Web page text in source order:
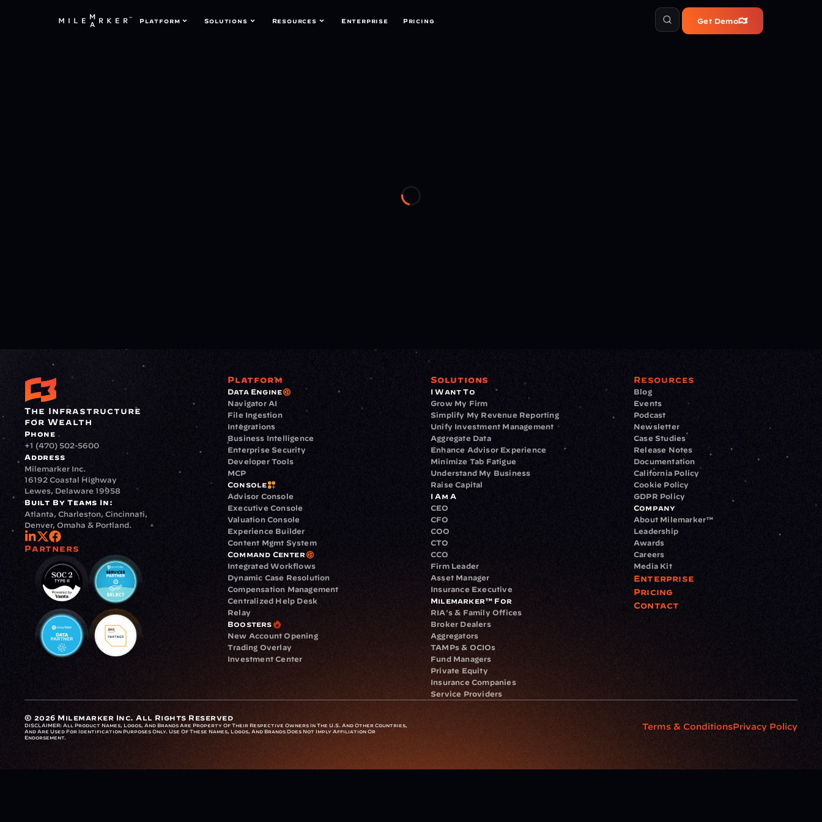
Platform Enterprise
Solutions Resources Pricing Get Demo
The Infrastructure
for Wealth
Phone
+1 (470) 502-5600
Address
Milemarker Inc.
16192 Coastal Highway
Lewes, Delaware 19958
Built By Teams In:
Atlanta, Charleston, Cincinnati,
Denver, Omaha & Portland.
Partners
Platform
Data Engine
Navigator AI
File Ingestion
Integrations
Business Intelligence
Enterprise Security
Developer Tools
MCP
Console
Advisor Console
Executive Console
Valuation Console
Experience Builder
Content Mgmt System
Command Center
Integrated Workflows
Dynamic Case Resolution
Compensation Management
Centralized Help Desk
Relay
Boosters
New Account Opening
Trading Overlay
Investment Center
Solutions
I Want To
Grow My Firm
Simplify My Revenue Reporting
Unify Investment Management
Aggregate Data
Enhance Advisor Experience
Minimize Tab Fatigue
Understand My Business
Raise Capital
I Am A
CEO
CFO
COO
CTO
CCO
Firm Leader
Asset Manager
Insurance Executive
Milemarker™ For
RIA's & Family Offices
Broker Dealers
Aggregators
TAMPs & OCIOs
Fund Managers
Private Equity
Insurance Companies
Service Providers
Resources
Blog
Events
Podcast
Newsletter
Case Studies
Release Notes
Documentation
California Policy
Cookie Policy
GDPR Policy
Company
About Milemarker™
Leadership
Awards
Careers
Media Kit
Enterprise
Pricing
Contact
© 2026 Milemarker Inc. All Rights Reserved
DISCLAIMER: All Product Names, Logos, And Brands Are Property Of Their Respective Owners In The U.S. And Other Countries,
And Are Used For Identification Purposes Only. Use Of These Names, Logos, And Brands Does Not Imply Affiliation Or
Endorsement.
Terms & ConditionsPrivacy Policy